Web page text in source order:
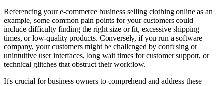
Referencing your e-commerce business selling clothing online as an
example, some common pain points for your customers could
include difficulty finding the right size or fit, excessive shipping
times, or low-quality products. Conversely, if you run a software
company, your customers might be challenged by confusing or
unintuitive user interfaces, long wait times for customer support, or
technical glitches that obstruct their workflow.
It's crucial for business owners to comprehend and address these